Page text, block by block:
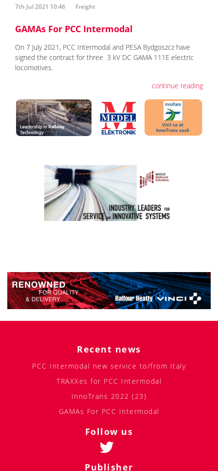
7th Jul 2021 10:46 Freight
GAMAs For PCC Intermodal
On 7 July 2021, PCC Intermodal and PESA Bydgoszcz have
signed the contract for three 3 kV DC GAMA 111E electric
locomotives.
continue reading
Recent news
PCC Intermodal new service to/from Italy
TRAXXes for PCC Intermodal
InnoTrans 2022 (23)
GAMAs For PCC Intermodal
Follow us
Publisher